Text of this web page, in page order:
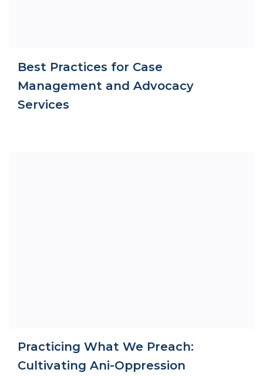
Best Practices for Case
Management and Advocacy
Services
Practicing What We Preach:
Cultivating Ani-Oppression